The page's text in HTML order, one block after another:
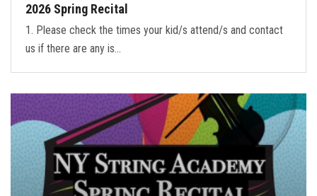
2026 Spring Recital
1. Please check the times your kid/s attend/s and contact
us if there are any is…